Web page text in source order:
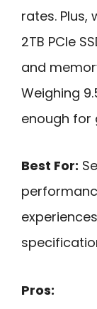
rates. Plus,
2TB PCIe
and
Weighing
enough for
Best For:
Pros: